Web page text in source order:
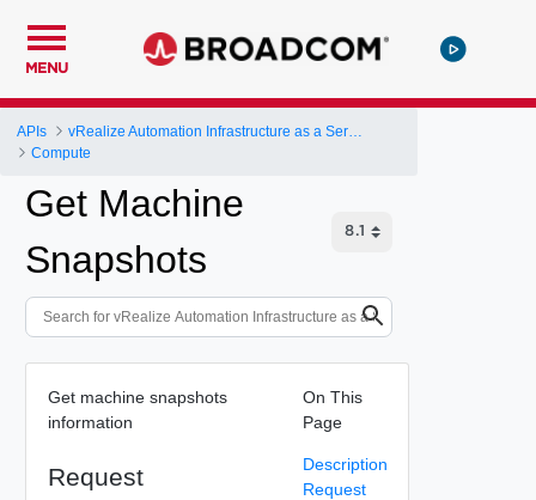
MENU
APIs
Compute
Get Machine
Snapshots
Get machine snapshots
information
Request
On This
Page
Description
Request